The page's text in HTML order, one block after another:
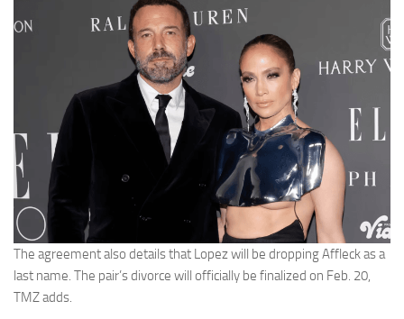
The agreement also details that Lopez will be dropping Affleck as a
last name. The pair’s divorce will officially be finalized on Feb. 20,
TMZ adds.